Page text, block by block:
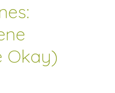
Okay)